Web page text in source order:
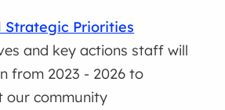
Strategic Priorities
and key actions staff will
from 2023 - 2026 to
our community